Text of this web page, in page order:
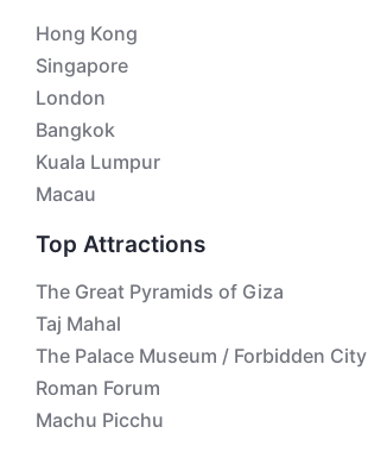
Hong Kong
Singapore
London
Bangkok
Kuala Lumpur
Macau
Top Attractions
The Great Pyramids of Giza
Taj Mahal
The Palace Museum / Forbidden City
Roman Forum
Machu Picchu